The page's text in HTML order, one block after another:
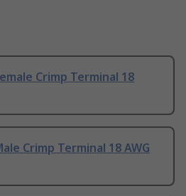
Crimp Terminal 18
Crimp Terminal 18 AWG